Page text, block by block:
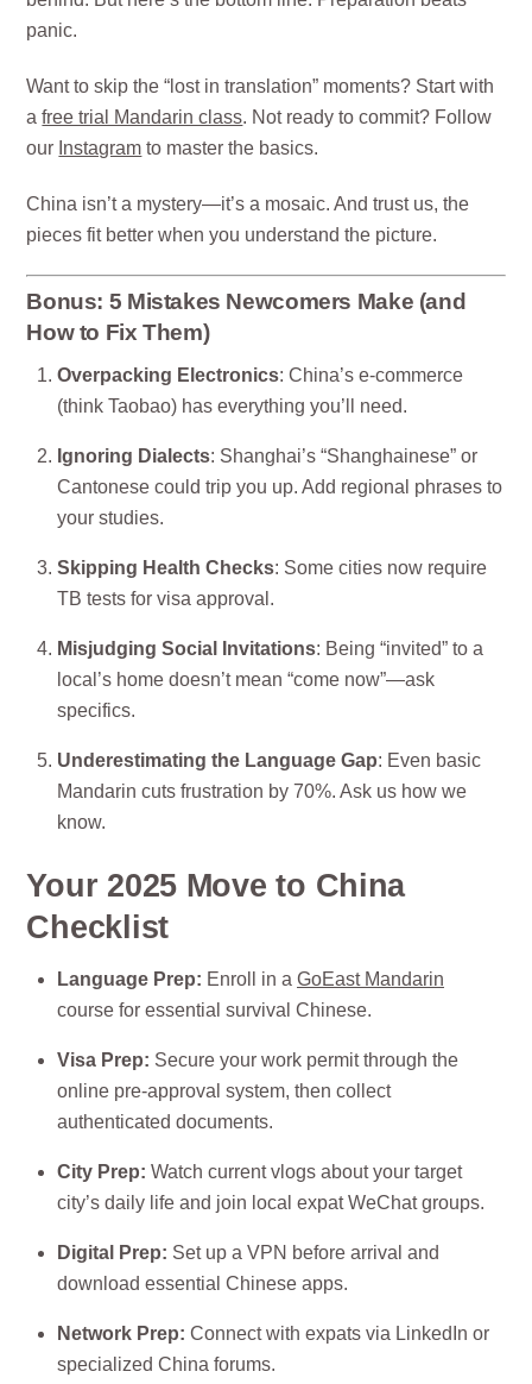
panic.
Want to skip the “lost in translation” moments? Start with
afree trial Mandarin class. Not ready to commit? Follow
our Instagram to master the basics.
China isn’t a mystery—it’s a mosaic. And trust us, the
pieces fit better when you understand the picture.
Bonus: 5 Mistakes Newcomers Make (and
How to Fix Them)
Overpacking Electronics: China’s e-commerce
(think Taobao) has everything you’ll need.
Ignoring Dialects: Shanghai’s “Shanghainese” or
Cantonese could trip you up. Add regional phrases to
your studies.
Skipping Health Checks: Some cities now require
TB tests for visa approval.
Misjudging Social Invitations: Being “invited” to a
local’s home doesn’t mean “come now”—ask
specifics.
Underestimating the Language Gap: Even basic
Mandarin cuts frustration by 70%. Ask us how we
know.
Your 2025 Move to China
Checklist
Language Prep: Enroll in a GoEast Mandarin
course for essential survival Chinese.
Visa Prep: Secure your work permit through the
online pre-approval system, then collect
authenticated documents.
City Prep: Watch current vlogs about your target
city’s daily life and join local expat WeChat groups.
Digital Prep: Set up a VPN before arrival and
download essential Chinese apps.
Network Prep: Connect with expats via LinkedIn or
specialized China forums.